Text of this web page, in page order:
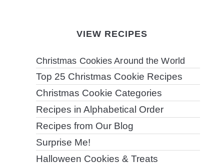
VIEW RECIPES
Christmas Cookies Around the World
Top 25 Christmas Cookie Recipes
Christmas Cookie Categories
Recipes in Alphabetical Order
Recipes from Our Blog
Surprise Me!
Halloween Cookies & Treats